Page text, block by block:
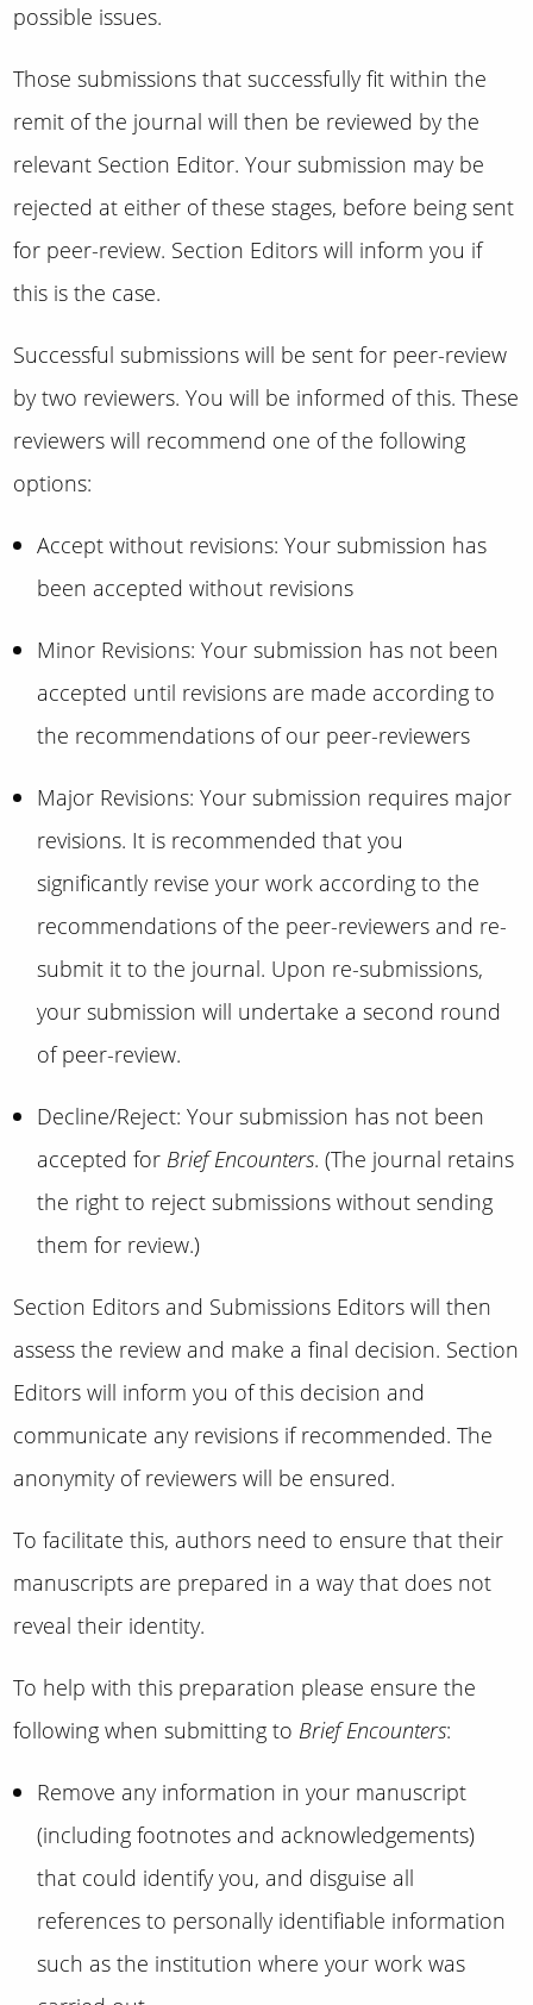
possible issues.
Those submissions that successfully fit within the
remit of the journal will then be reviewed by the
relevant Section Editor. Your submission may be
rejected at either of these stages, before being sent
for peer-review. Section Editors will inform you if
this is the case.
Successful submissions will be sent for peer-review
by two reviewers. You will be informed of this. These
reviewers will recommend one of the following
options:
Accept without revisions: Your submission has
been accepted without revisions
Minor Revisions: Your submission has not been
accepted until revisions are made according to
the recommendations of our peer-reviewers
Major Revisions: Your submission requires major
revisions. It is recommended that you
significantly revise your work according to the
recommendations of the peer-reviewers and re-
submit it to the journal. Upon re-submissions,
your submission will undertake a second round
of peer-review.
Decline/Reject: Your submission has not been
accepted for Brief Encounters. (The journal retains
the right to reject submissions without sending
them for review.)
Section Editors and Submissions Editors will then
assess the review and make a final decision. Section
Editors will inform you of this decision and
communicate any revisions if recommended. The
anonymity of reviewers will be ensured.
To facilitate this, authors need to ensure that their
manuscripts are prepared in a way that does not
reveal their identity.
To help with this preparation please ensure the
following when submitting to Brief Encounters:
Remove any information in your manuscript
(including footnotes and acknowledgements)
that could identify you, and disguise all
references to personally identifiable information
such as the institution where your work was